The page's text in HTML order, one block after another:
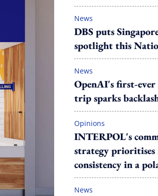
News
DBS puts
spotlight this
News
OpenAI's first-
trip sparks
Opinions
INTERPOL's
strategy
consistency in a
News